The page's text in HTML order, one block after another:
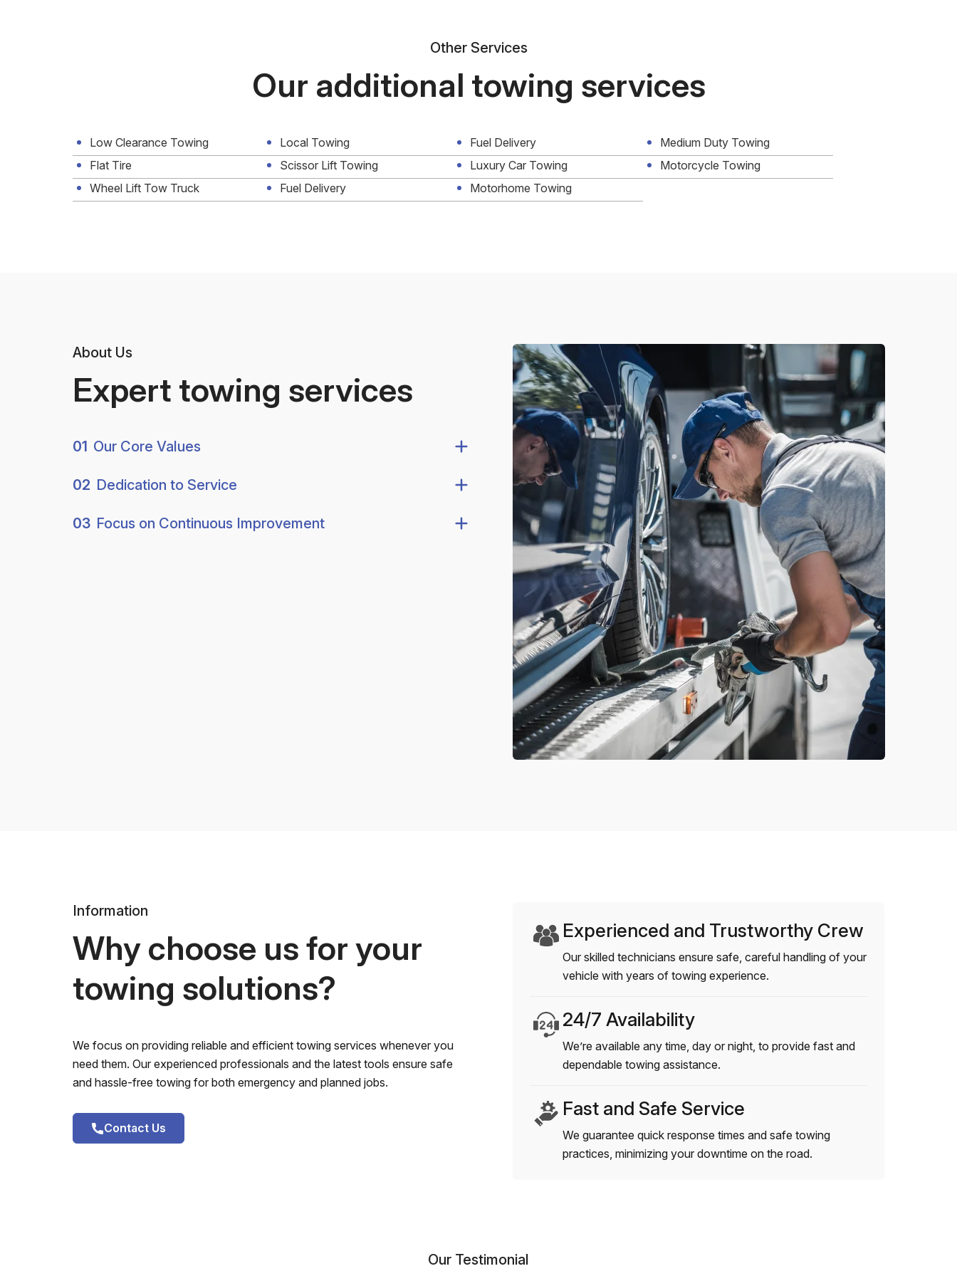
Other Services
Our additional towing services
Low Clearance Towing Local Towing Fuel Delivery
Medium Duty Towing
Flat Tire
Scissor Lift Towing Luxury Car Towing
Motorcycle Towing
Wheel Lift Tow Truck
Fuel Delivery Motorhome Towing
About Us
Expert towing services
01 Our Core Values
02 Dedication to Service
03 Focus on Continuous Improvement
Information
Why choose us for your
towing solutions?
We focus on providing reliable and efficient towing services whenever you
need them. Our experienced professionals and the latest tools ensure safe
and hassle-free towing for both emergency and planned jobs.
Contact Us
Experienced and Trustworthy Crew
Our skilled technicians ensure safe, careful handling of your
vehicle with years of towing experience.
24/7 Availability
We’re available any time, day or night, to provide fast and
dependable towing assistance.
Fast and Safe Service
We guarantee quick response times and safe towing
practices, minimizing your downtime on the road.
Our Testimonial